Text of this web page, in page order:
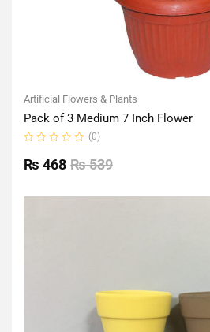
Artificial Flowers & Plants
Pack of 3 Medium 7 Inch Flower
0
out
(0)
₨539
₨ 468